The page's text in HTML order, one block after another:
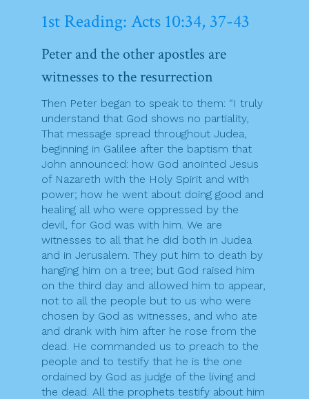
1st Reading: Acts 10:34, 37-43
Peter and the other apostles are
witnesses to the resurrection
Then Peter began to speak to them: “I truly
understand that God shows no partiality,
That message spread throughout Judea,
beginning in Galilee after the baptism that
John announced: how God anointed Jesus
of Nazareth with the Holy Spirit and with
power; how he went about doing good and
healing all who were oppressed by the
devil, for God was with him. We are
witnesses to all that he did both in Judea
and in Jerusalem. They put him to death by
hanging him on a tree; but God raised him
on the third day and allowed him to appear,
not to all the people but to us who were
chosen by God as witnesses, and who ate
and drank with him after he rose from the
dead. He commanded us to preach to the
people and to testify that he is the one
ordained by God as judge of the living and
the dead. All the prophets testify about him